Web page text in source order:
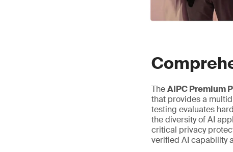
TheAIPC Premium
that provides a
testing evaluates
the diversity of AI
critical privacy
verified AI capability